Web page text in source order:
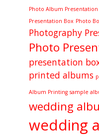
Photo Album Presentation
Presentation Box Photo
Photography
Photo
presentation
printed albums
Album Printing sample
wedding
wedding